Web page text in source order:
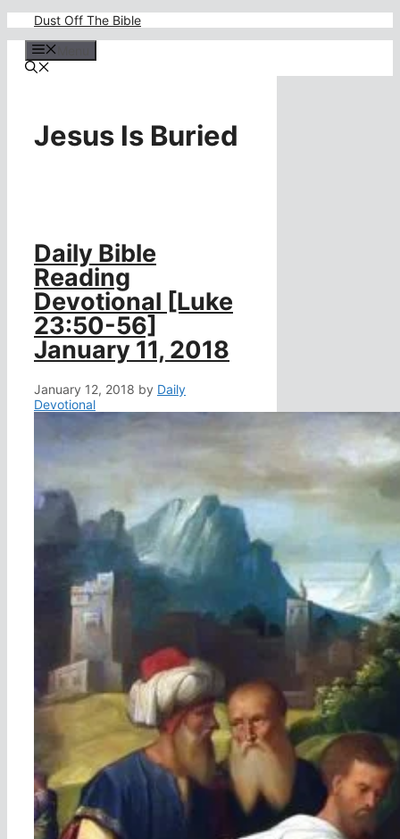
content
Dust Off The Bible
Jesus Is Buried
Daily Bible
Reading
Devotional [Luke
23:50-56]
January 11, 2018
January 12, 2018 by Daily
Devotional